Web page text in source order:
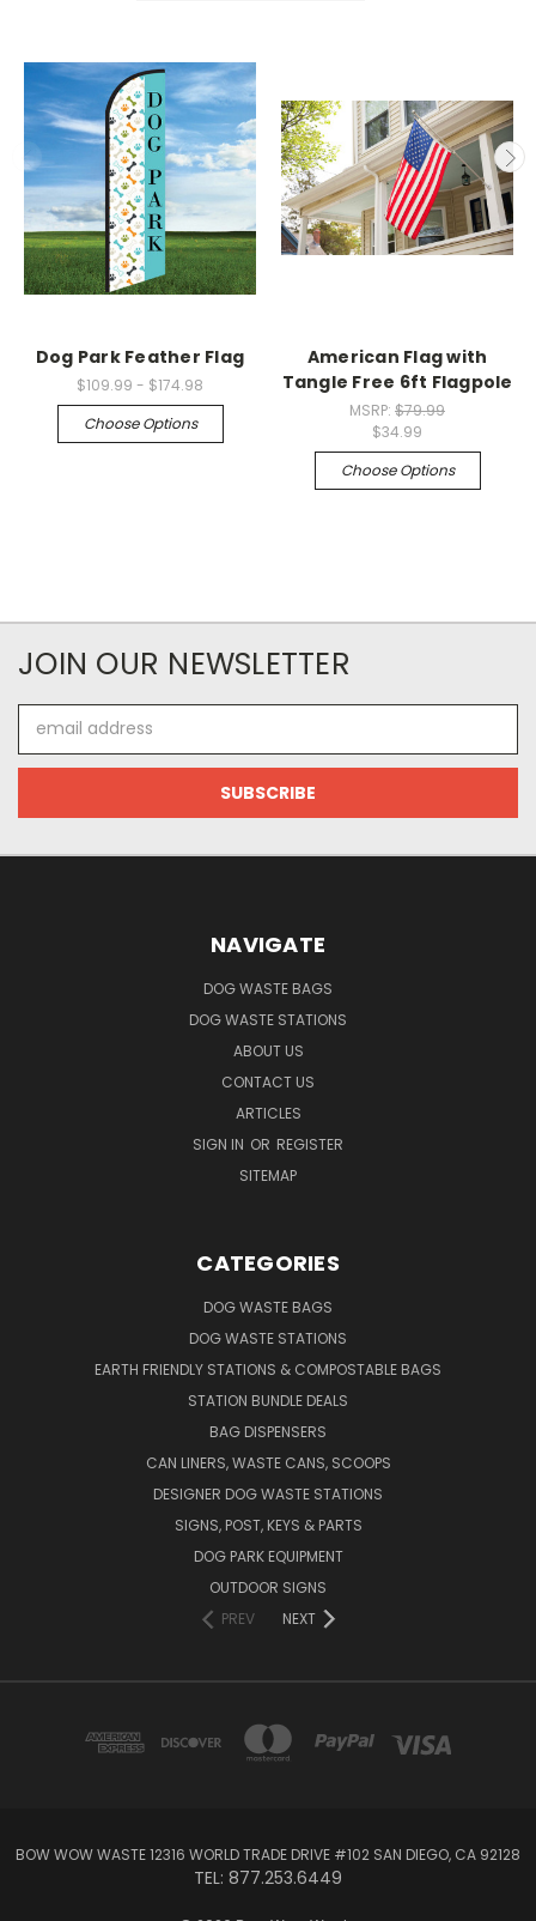
Dog Park Feather Flag
$109.99 - $174.98
Choose Options
American Flag with
Tangle Free 6ft Flagpole
MSRP: $79.99
$34.99
Choose Options
JOIN OUR NEWSLETTER
Address
NAVIGATE
DOG WASTE BAGS
DOG WASTE STATIONS
ABOUT US
CONTACT US
ARTICLES
SIGN IN OR REGISTER
SITEMAP
CATEGORIES
DOG WASTE BAGS
DOG WASTE STATIONS
EARTH FRIENDLY STATIONS & COMPOSTABLE BAGS
STATION BUNDLE DEALS
BAG DISPENSERS
CAN LINERS, WASTE CANS, SCOOPS
DESIGNER DOG WASTE STATIONS
SIGNS, POST, KEYS & PARTS
DOG PARK EQUIPMENT
OUTDOOR SIGNS
PREV
NEXT
BOW WOW WASTE 12316 WORLD TRADE DRIVE #102 SAN DIEGO, CA 92128
TEL: 877.253.6449